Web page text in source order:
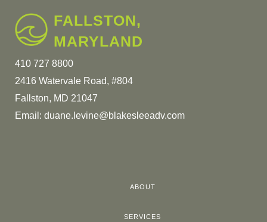
FALLSTON,
MARYLAND
410 727 8800
2416 Watervale Road, #804
Fallston, MD 21047
Email: duane.levine@blakesleeadv.com
ABOUT
SERVICES